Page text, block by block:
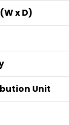
x D)
Unit